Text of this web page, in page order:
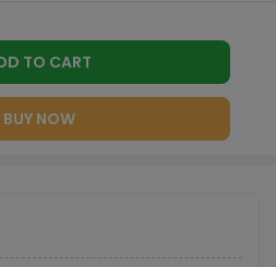
ADD TO CART
BUY NOW